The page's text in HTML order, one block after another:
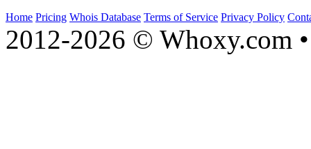
Home Pricing Whois Database Terms of Service Privacy Policy
2012-2026 © Whoxy.com